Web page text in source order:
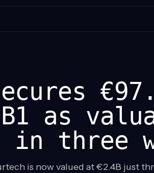
as
in three
is now valued at €2.4B just